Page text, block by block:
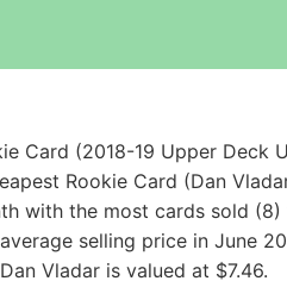
(2018-19 Upper Deck
Rookie Card (Dan
with the most cards sold
selling price in June
Vladar is valued at $7.46.